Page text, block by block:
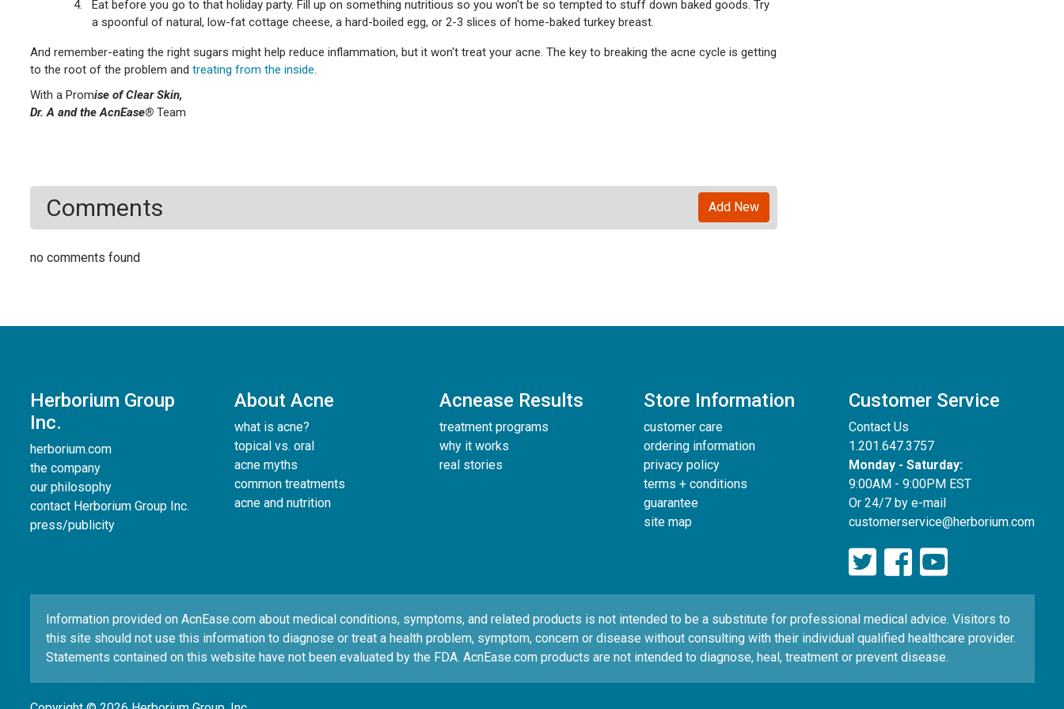
Eat before you go to that holiday party. Fill up on something nutritious so you won't be so tempted to stuff down baked goods. Try
a spoonful of natural, low-fat cottage cheese, a hard-boiled egg, or 2-3 slices of home-baked turkey breast.
And remember-eating the right sugars might help reduce inflammation, but it won't treat your acne. The key to breaking the acne cycle is getting
to the root of the problem and treating from the inside.
With a Promise of Clear Skin,
Dr. A and the AcnEase®Team
Add New
Comments
no comments found
Herborium Group
Inc.
herborium.com
the company
our philosophy
contact Herborium Group Inc.
press/publicity
About Acne
what is acne?
topical vs. oral
acne myths
common treatments
acne and nutrition
Acnease Results
treatment programs
why it works
real stories
Store Information
customer care
ordering information
privacy policy
terms + conditions
guarantee
site map
Customer Service
Contact Us
1.201.647.3757
Monday - Saturday:
9:00AM - 9:00PM EST
Or 24/7 by e-mail
customerservice@herborium.com
Information provided on AcnEase.com about medical conditions, symptoms, and related products is not intended to be a substitute for professional medical advice. Visitors to
this site should not use this information to diagnose or treat a health problem, symptom, concern or disease without consulting with their individual qualified healthcare provider.
Statements contained on this website have not been evaluated by the FDA. AcnEase.com products are not intended to diagnose, heal, treatment or prevent disease.